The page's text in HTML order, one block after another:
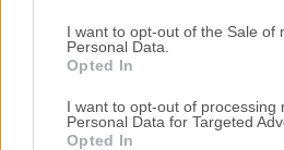
I want to opt-out of the Sale of
Personal Data.
Opted In
I want to opt-out of processing
Personal Data for Targeted
Opted In